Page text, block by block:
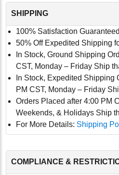
SHIPPING
100% Satisfaction Guaranteed
50% Off Expedited Shipping
In Stock, Ground Shipping
CST, Monday – Friday Ship
In Stock, Expedited Shipping
PM CST, Monday – Friday
Orders Placed after 4:00 PM
Weekends, & Holidays Ship
For More Details: Shipping
COMPLIANCE &